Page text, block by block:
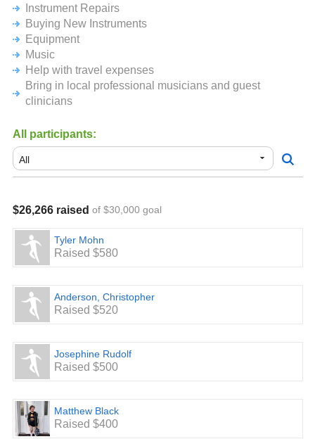
small. Your ongoing backing and support are both truly
appreciated.
Instrument Repairs
Buying New Instruments
Equipment
Music
Help with travel expenses
Bring in local professional musicians and guest
clinicians
All participants:
$26,266 raised of $30,000 goal
Tyler Mohn
Raised $580
Anderson, Christopher
Raised $520
Josephine Rudolf
Raised $500
Matthew Black
Raised $400